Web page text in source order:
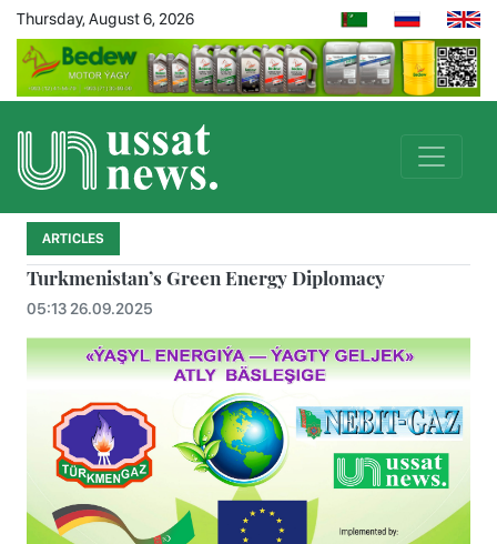
Thursday, August 6, 2026
ARTICLES
Turkmenistan’s Green Energy Diplomacy
05:13 26.09.2025